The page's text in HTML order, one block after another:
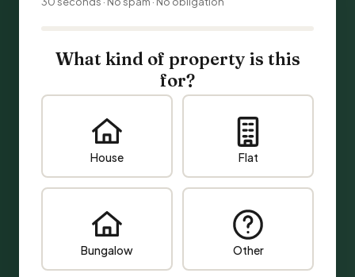
What kind of property is this
for?
House Flat
Bungalow Other